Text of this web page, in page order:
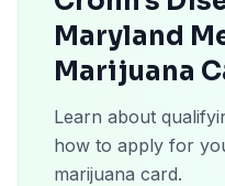
Maryland
Marijuana
Learn about
how to apply for
marijuana card.